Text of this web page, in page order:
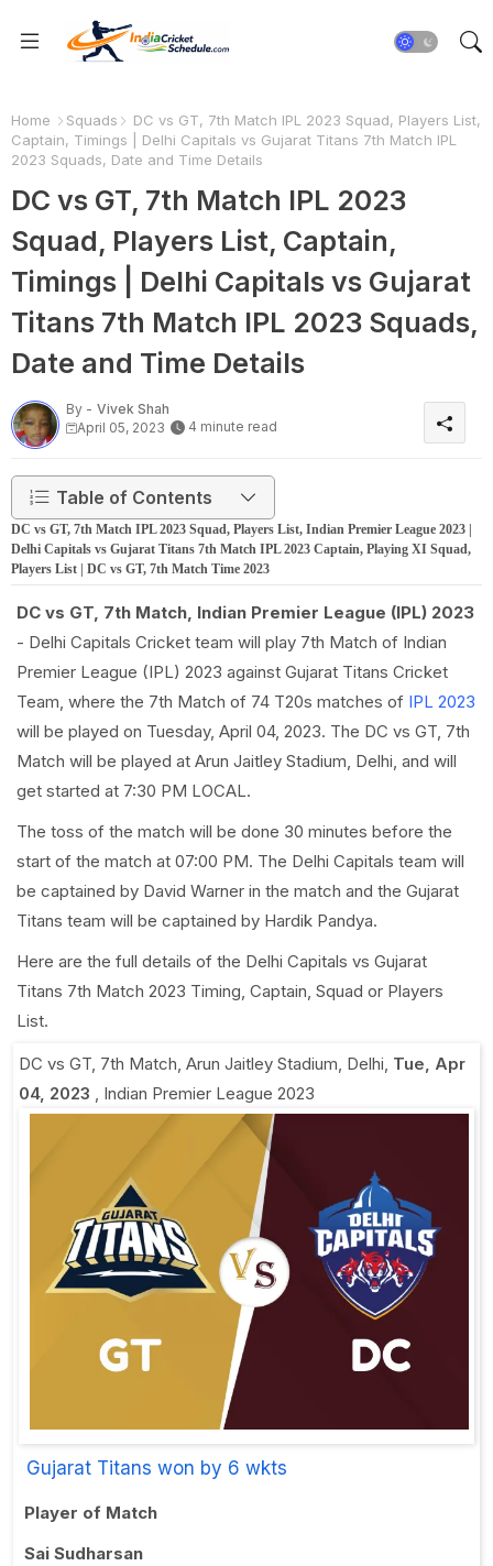
Home Squads
DC vs GT, 7th Match IPL 2023 Squad, Players List,
Captain, Timings | Delhi Capitals vs Gujarat Titans 7th Match IPL
2023 Squads, Date and Time Details
DC vs GT, 7th Match IPL 2023
Squad, Players List, Captain,
Timings | Delhi Capitals vs Gujarat
Titans 7th Match IPL 2023 Squads,
Date and Time Details
By - Vivek Shah
April 05, 2023
4 minute read
Table of Contents
DC vs GT, 7th Match IPL 2023 Squad, Players List, Indian Premier League 2023 |
Delhi Capitals vs Gujarat Titans 7th Match IPL 2023 Captain, Playing XI Squad,
Players List | DC vs GT, 7th Match Time 2023
DC vs GT, 7th Match, Indian Premier League (IPL) 2023
- Delhi Capitals Cricket team will play 7th Match of Indian
Premier League (IPL) 2023 against Gujarat Titans Cricket
Team, where the 7th Match of 74 T20s matches of IPL 2023
will be played on Tuesday, April 04, 2023. The DC vs GT, 7th
Match will be played at Arun Jaitley Stadium, Delhi, and will
get started at 7:30 PM LOCAL.
The toss of the match will be done 30 minutes before the
start of the match at 07:00 PM. The Delhi Capitals team will
be captained by David Warner in the match and the Gujarat
Titans team will be captained by Hardik Pandya.
Here are the full details of the Delhi Capitals vs Gujarat
Titans 7th Match 2023 Timing, Captain, Squad or Players
List.
DC vs GT, 7th Match, Arun Jaitley Stadium, Delhi, Tue, Apr
04, 2023 , Indian Premier League 2023
Gujarat Titans won by 6 wkts
Player of Match
Sai Sudharsan